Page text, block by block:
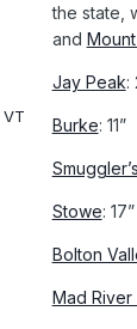
the state,
and
Jay Peak:
Burke: 11”
Stowe: 17”
Bolton
Mad River